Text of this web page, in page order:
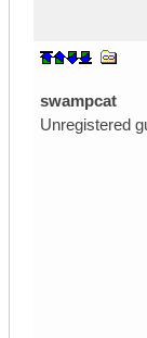
swampcat
Unregistered